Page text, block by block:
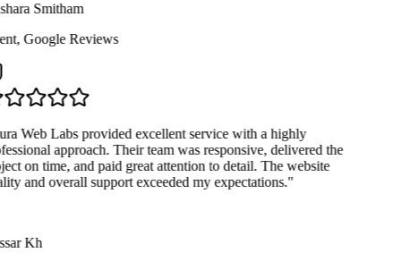
Smitham
,Google Reviews
Web Labs provided excellent service with a highly
approach. Their team was responsive, delivered the
on time, and paid great attention to detail. The website
and overall support exceeded my expectations."
Kh